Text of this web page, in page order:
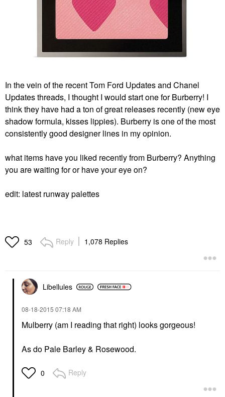
In the vein of the recent Tom Ford Updates and Chanel
Updates threads, I thought I would start one for Burberry! I
think they have had a ton of great releases recently (new eye
shadow formula, kisses lippies). Burberry is one of the most
consistently good designer lines in my opinion.
what items have you liked recently from Burberry? Anything
you are waiting for or have your eye on?
edit: latest runway palettes
53 Reply 1,078 Replies
Libellules
‎08-18-2015 07:18 AM
Mulberry (am I reading that right) looks gorgeous!
As do Pale Barley & Rosewood.
0 Reply